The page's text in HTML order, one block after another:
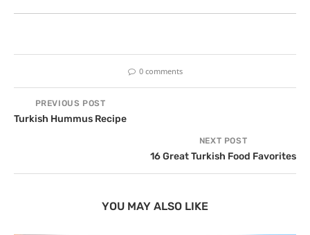
0 comments
PREVIOUS POST
Turkish Hummus Recipe
NEXT POST
16 Great Turkish Food Favorites
YOU MAY ALSO LIKE